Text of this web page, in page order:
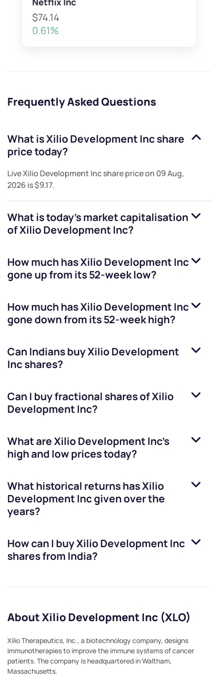
$74.14
0.61%
Frequently Asked Questions
What isXilio Development Incshare
price today?
LiveXilio Development Incshare price on 09 Aug,
2026 is$9.17.
What is today's market capitalisation
ofXilio Development Inc?
How much hasXilio Development Inc
gone up from its 52-week low?
How much hasXilio Development Inc
gone down from its 52-week high?
Can Indians buyXilio Development
Incshares?
Can I buy fractional shares ofXilio
Development Inc?
What areXilio Development Inc’s
high and low prices today?
What historical returns hasXilio
Development Incgiven over the
years?
How can I buyXilio Development Inc
shares from India?
About Xilio Development Inc (XLO)
Xilio Therapeutics, Inc., a biotechnology company, designs
immunotherapies to improve the immune systems of cancer
patients. The company is headquartered in Waltham,
Massachusetts.